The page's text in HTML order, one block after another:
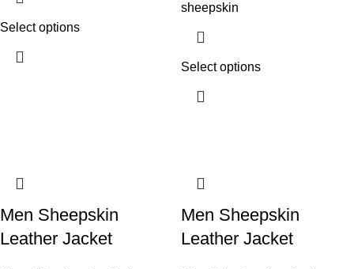
Select options
sheepskin
Select options
Men Sheepskin
Leather Jacket
Men Sheepskin
Leather Jacket